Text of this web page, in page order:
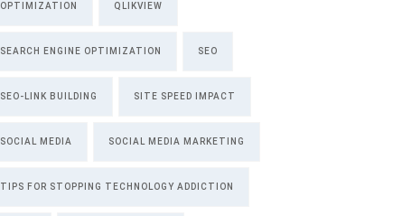
OPTIMIZATION QLIKVIEW
SEARCH ENGINE OPTIMIZATION SEO
SEO-LINK BUILDING SITE SPEED IMPACT
SOCIAL MEDIA SOCIAL MEDIA MARKETING
TIPS FOR STOPPING TECHNOLOGY ADDICTION